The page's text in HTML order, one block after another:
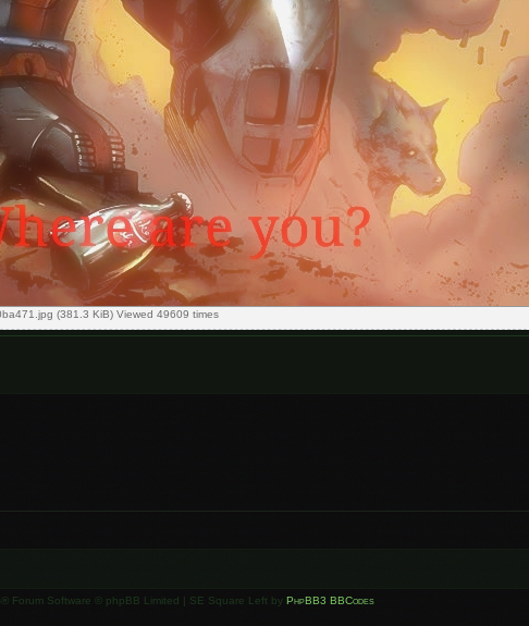
(381.3 KiB) Viewed 49609 times
® Forum Software © phpBB Limited | SE Square Left by PhpBB3 BBCodes